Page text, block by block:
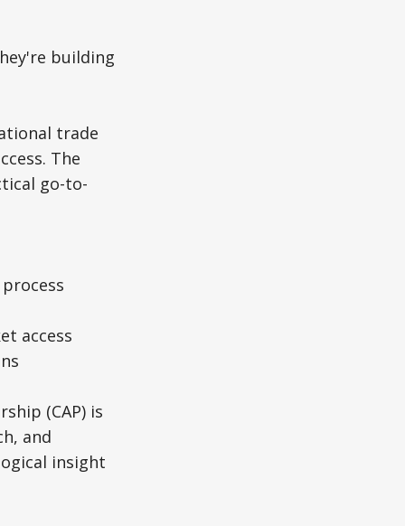
building
trade
The
go-to-
access
(CAP) is
and
insight